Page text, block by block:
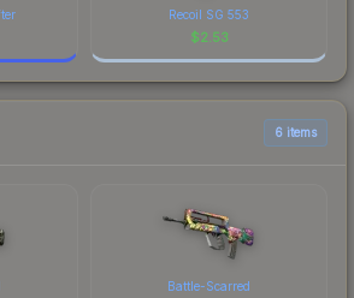
Recoil SG 553
$2.53
6 items
Battle-Scarred